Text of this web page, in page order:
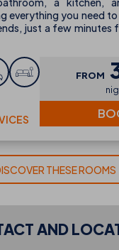
everything you need
just a few minutes
FROM
THESE ROOMS
AND